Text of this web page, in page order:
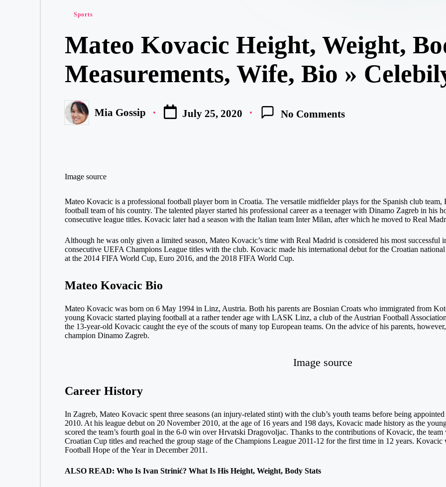
Posted
Sports
Mateo Kovacic Height, Weight,
Measurements, Wife, Bio »
Posted Mia Gossip July 25, 2020 No Comments
Image source
Mateo Kovacic is a professional football player born in Croatia. The versatile midfielder plays for the Spanish club
football team of his country. The talented player started his professional career as a teenager with Dinamo Zagreb in his
consecutive league titles. Kovacic later had a season with the Italian team Inter Milan, after which he moved to Real
Although he was only given a limited season, Mateo Kovacic’s time with Real Madrid is considered his most successful
consecutive UEFA Champions League titles with the club. Kovacic made his international debut for the Croatian
at the 2014 FIFA World Cup, Euro 2016, and the 2018 FIFA World Cup.
Mateo Kovacic Bio
Mateo Kovacic was born on 6 May 1994 in Linz, Austria. Both his parents are Bosnian Croats who immigrated from
young Kovacic started playing football at a rather tender age with LASK Linz, a club of the Austrian Football
the 13-year-old Kovacic caught the eye of the scouts of many top European teams. On the advice of his parents,
champion Dinamo Zagreb.
Image source
Career History
In Zagreb, Mateo Kovacic spent three seasons (an injury-related stint) with the club’s youth teams before being
2010. At his league debut on 20 November 2010, at the age of 16 years and 198 days, Kovacic made history as the
scored the team’s fourth goal in the 6-0 win over Hrvatski Dragovoljac. Thanks to the contributions of Kovacic, the
Croatian Cup titles and reached the group stage of the Champions League 2011-12 for the first time in 12 years.
Football Hope of the Year in December 2011.
ALSO READ: Who Is Ivan Strinić? What Is His Height, Weight, Body Stats